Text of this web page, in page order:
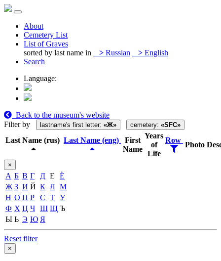
About
Cemetery List
List of Graves
sorted by last name in
> Russian > English
Search
Language:
Back to the museum's website
Filter by
lastname's first letter: «Ж» cemetery: «SFC»
Last Name (rus) Last Name (eng)
First
Name
Years
of
Life
Row
Photo
×
А Б В Г Д Е
Ё
Ж З И Й К Л М
Н О П Р С Т У
Ф Х Ц Ч Ш Щ Ъ
Ы Ь Э Ю Я
Reset filter
×